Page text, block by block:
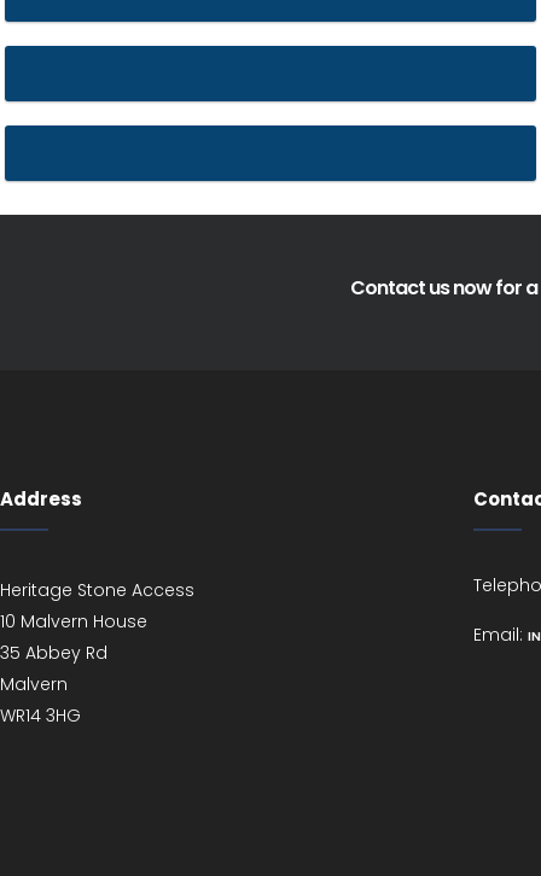
Liverpool Cathedral
Hereford Cathedral
85-89 Colmore row
Contact us now for
Address
Heritage Stone Access
10 Malvern House
35 Abbey Rd
Malvern
WR14 3HG
Email: